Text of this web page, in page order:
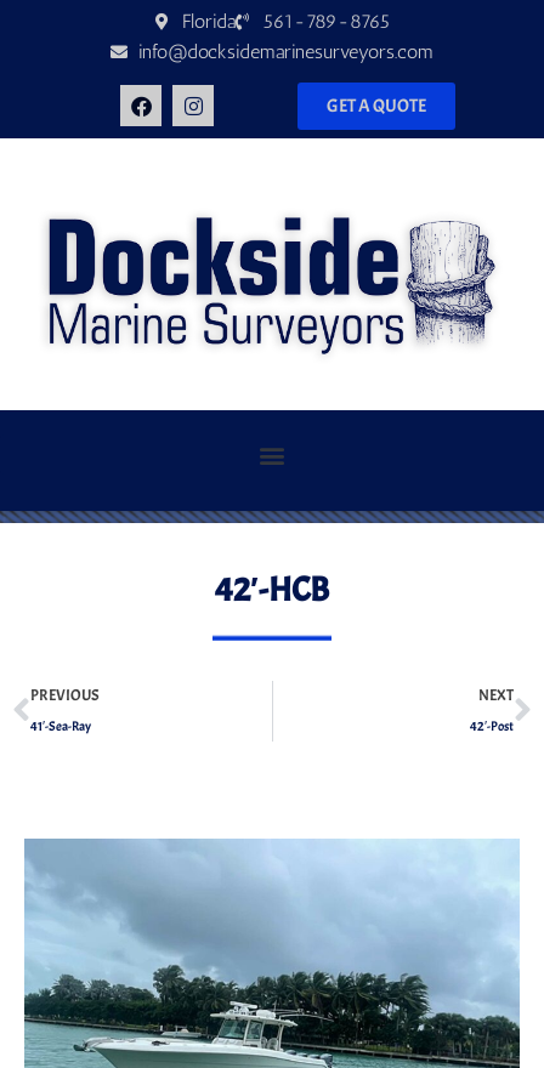
Florida
561-789-8765
info@docksidemarinesurveyors.com
GET A QUOTE
42′-HCB
PREVIOUS
41′-Sea-Ray
NEXT
42′-Post